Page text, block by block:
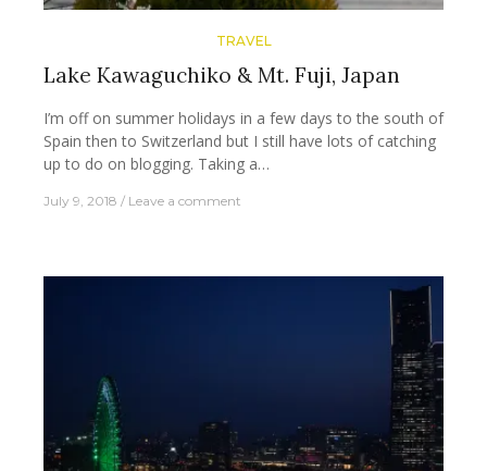
TRAVEL
Lake Kawaguchiko & Mt. Fuji, Japan
I’m off on summer holidays in a few days to the south of
Spain then to Switzerland but I still have lots of catching
up to do on blogging. Taking a…
July 9, 2018 Leave a comment